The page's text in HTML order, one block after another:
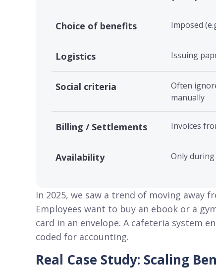
Choice of benefits Imposed
Logistics Issuing
Social criteria
Often
manually
Billing / Settlements Invoices
Availability Only
In 2025, we saw a trend of moving away
Employees want to buy an ebook or a
card in an envelope. A cafeteria system
coded for accounting.
Real Case Study: Scaling